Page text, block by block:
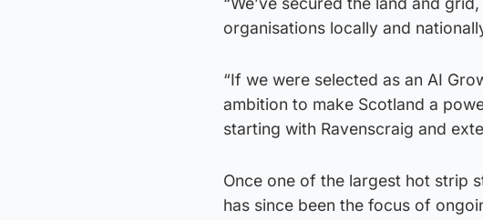
organisations locally and
“If we were selected as an AI
ambition to make Scotland a
starting with Ravenscraig and
Once one of the largest hot strip
has since been the focus of